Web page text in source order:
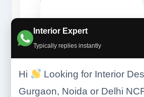
Interior Expert
Typically replies instantly
Hi
Looking for Interior
Gurgaon, Noida or Delhi
Smart
Storage
Systems